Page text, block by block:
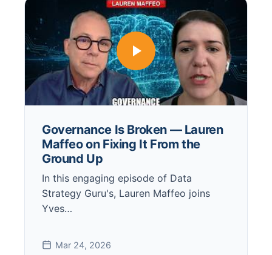
Governance Is Broken — Lauren
Maffeo on Fixing It From the
Ground Up
In this engaging episode of Data
Strategy Guru's, Lauren Maffeo joins
Yves…
Mar 24, 2026